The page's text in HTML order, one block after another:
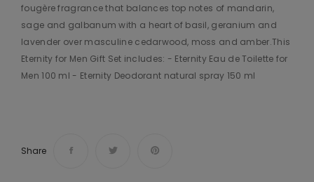
fougère fragrance that balances top notes of mandarin,
sage and galbanum with a heart of basil, geranium and
lavender over masculine cedarwood, moss and amber.This
Eternity for Men Gift Set includes: - Eternity Eau de Toilette for
Men 100 ml - Eternity Deodorant natural spray 150 ml
Share